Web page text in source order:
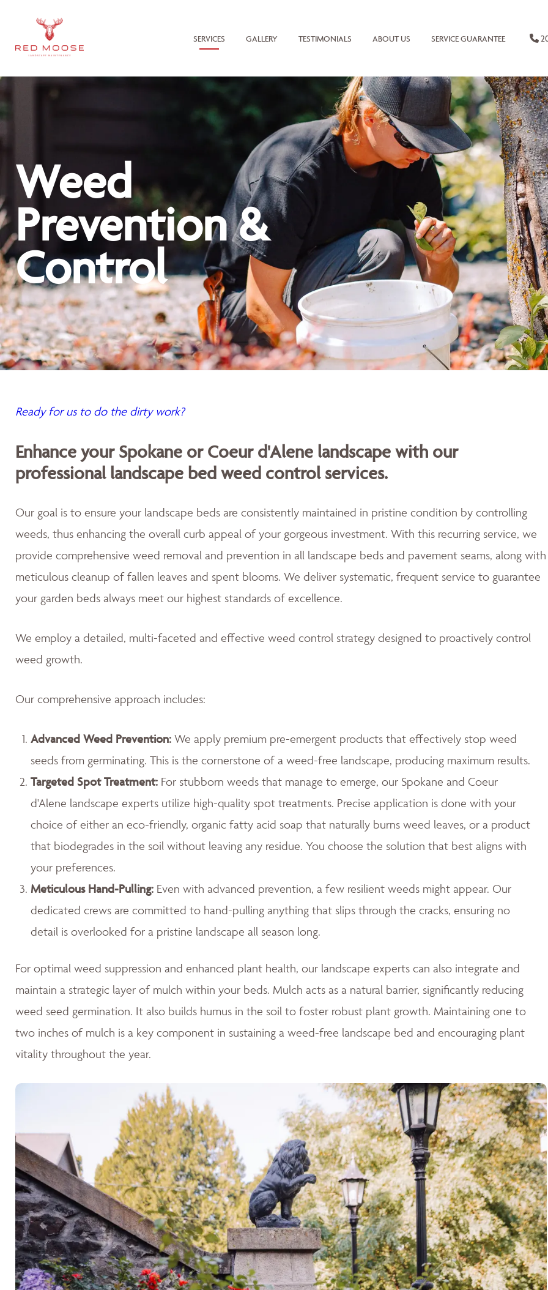
SERVICES GALLERY TESTIMONIALS ABOUT US SERVICE GUARANTEE
Weed
Prevention &
Control
Ready for us to do the dirty work?
Enhance your Spokane or Coeur d'Alene landscape with our
professional landscape bed weed control services.
Our goal is to ensure your landscape beds are consistently maintained in pristine condition by controlling
weeds, thus enhancing the overall curb appeal of your gorgeous investment. With this recurring service, we
provide comprehensive weed removal and prevention in all landscape beds and pavement seams, along with
meticulous cleanup of fallen leaves and spent blooms. We deliver systematic, frequent service to guarantee
your garden beds always meet our highest standards of excellence.
We employ a detailed, multi-faceted and effective weed control strategy designed to proactively control
weed growth.
Our comprehensive approach includes:
Advanced Weed Prevention: We apply premium pre-emergent products that effectively stop weed
seeds from germinating. This is the cornerstone of a weed-free landscape, producing maximum results.
Targeted Spot Treatment: For stubborn weeds that manage to emerge, our Spokane and Coeur
d'Alene landscape experts utilize high-quality spot treatments. Precise application is done with your
choice of either an eco-friendly, organic fatty acid soap that naturally burns weed leaves, or a product
that biodegrades in the soil without leaving any residue. You choose the solution that best aligns with
your preferences.
Meticulous Hand-Pulling: Even with advanced prevention, a few resilient weeds might appear. Our
dedicated crews are committed to hand-pulling anything that slips through the cracks, ensuring no
detail is overlooked for a pristine landscape all season long.
For optimal weed suppression and enhanced plant health, our landscape experts can also integrate and
maintain a strategic layer of mulch within your beds. Mulch acts as a natural barrier, significantly reducing
weed seed germination. It also builds humus in the soil to foster robust plant growth. Maintaining one to
two inches of mulch is a key component in sustaining a weed-free landscape bed and encouraging plant
vitality throughout the year.